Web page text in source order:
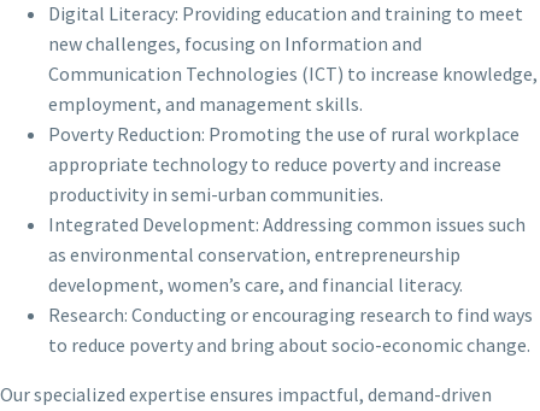
Digital Literacy: Providing education and training to meet
new challenges, focusing on Information and
Communication Technologies (ICT) to increase knowledge,
employment, and management skills.
Poverty Reduction: Promoting the use of rural workplace
appropriate technology to reduce poverty and increase
productivity in semi-urban communities.
Integrated Development: Addressing common issues such
as environmental conservation, entrepreneurship
development, women’s care, and financial literacy.
Research: Conducting or encouraging research to find ways
to reduce poverty and bring about socio-economic change.
Our specialized expertise ensures impactful, demand-driven